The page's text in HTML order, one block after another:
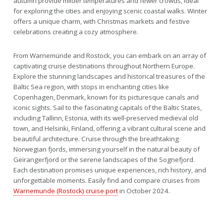
for exploring the cities and enjoying scenic coastal walks. Winter
offers a unique charm, with Christmas markets and festive
celebrations creating a cozy atmosphere.
From Warnemünde and Rostock, you can embark on an array of
captivating cruise destinations throughout Northern Europe.
Explore the stunning landscapes and historical treasures of the
Baltic Sea region, with stops in enchanting cities like
Copenhagen, Denmark, known for its picturesque canals and
iconic sights. Sail to the fascinating capitals of the Baltic States,
including Tallinn, Estonia, with its well-preserved medieval old
town, and Helsinki, Finland, offering a vibrant cultural scene and
beautiful architecture. Cruise through the breathtaking
Norwegian fjords, immersing yourself in the natural beauty of
Geirangerfjord or the serene landscapes of the Sognefjord.
Each destination promises unique experiences, rich history, and
unforgettable moments. Easily find and compare cruises from
Warnemunde (Rostock) cruise portin October 2024.